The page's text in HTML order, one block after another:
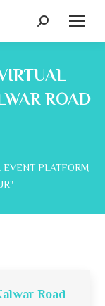
Search:
ROAD
EVENT PLATFORM
Road